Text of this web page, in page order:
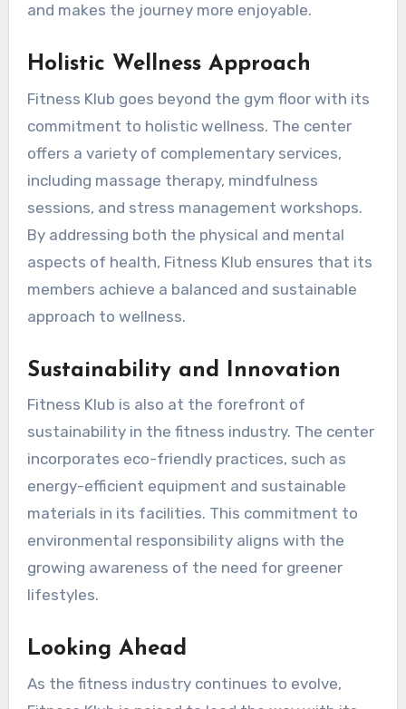
and makes the journey more enjoyable.
Holistic Wellness Approach
Fitness Klub goes beyond the gym floor with its
commitment to holistic wellness. The center
offers a variety of complementary services,
including massage therapy, mindfulness
sessions, and stress management workshops.
By addressing both the physical and mental
aspects of health, Fitness Klub ensures that its
members achieve a balanced and sustainable
approach to wellness.
Sustainability and Innovation
Fitness Klub is also at the forefront of
sustainability in the fitness industry. The center
incorporates eco-friendly practices, such as
energy-efficient equipment and sustainable
materials in its facilities. This commitment to
environmental responsibility aligns with the
growing awareness of the need for greener
lifestyles.
Looking Ahead
As the fitness industry continues to evolve,